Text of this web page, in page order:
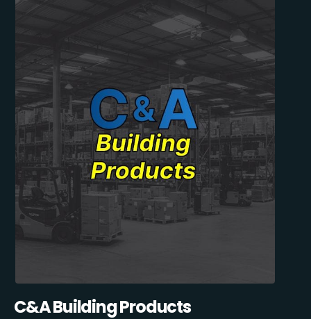
C&A Building Products